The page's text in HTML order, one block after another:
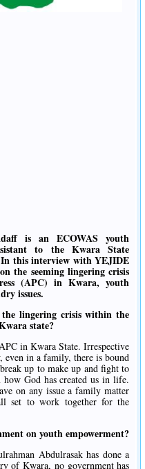
is an ECOWAS youth
to the Kwara State
this interview with YEJIDE
the seeming lingering crisis
(APC) in Kwara, youth
issues.
lingering crisis within the
state?
in Kwara State. Irrespective
even in a family, there is bound
up to make up and fight to
God has created us in life.
on any issue a family matter
set to work together for the
on youth empowerment?
Abdulrasak has done a
of Kwara, no government has